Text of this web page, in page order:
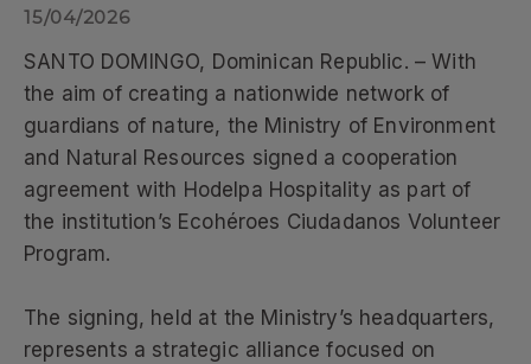
15/04/2026
SANTO DOMINGO, Dominican Republic. – With
the aim of creating a nationwide network of
guardians of nature, the Ministry of Environment
and Natural Resources signed a cooperation
agreement with Hodelpa Hospitality as part of
the institution’s Ecohéroes Ciudadanos Volunteer
Program.
The signing, held at the Ministry’s headquarters,
represents a strategic alliance focused on